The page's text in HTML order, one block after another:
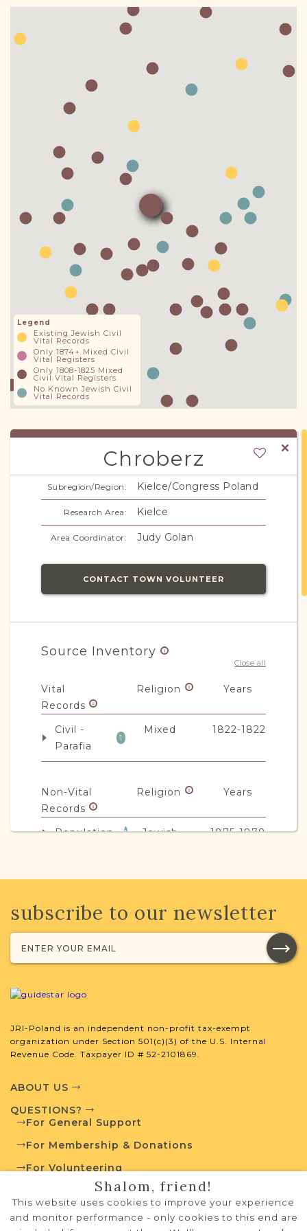
Legend
Existing Jewish Civil
Vital Records
Only 1874+ Mixed Civil
Vital Registers
Only 1808-1825 Mixed
Civil Vital Registers
No Known Jewish Civil
Vital Records
Chroberz
Subregion/Region: Kielce/Congress Poland
Research Area: Kielce
Area Coordinator: Judy Golan
CONTACT TOWN VOLUNTEER
Source Inventory
Close all
Vital
Records
Religion Years
Civil -
Parafia
1
Mixed 1822-1822
Non-Vital
Records
Religion Years
Population 1 Jewish 1875-1878
JRI-Poland Resources
Browse additional media and resources
developed by JRI-Poland to help you
with your research.
SURNAME LIST NOT AVAILABLE
Projects
This town has no active projects. Contact
us if you want to learn more.
External Resources
subscribe to our newsletter
JRI-Poland is an independent non-profit tax-exempt
organization under Section 501(c)(3) of the U.S. Internal
Revenue Code. Taxpayer ID # 52-2101869.
ABOUT US
QUESTIONS?
For General Support
For Membership & Donations
For Volunteering
PRIVACY POLICY
TERMS OF USE
Shalom, friend!
This website uses cookies to improve your experience
and monitor performance - only cookies to this end are